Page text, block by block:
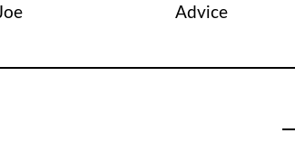
Advice